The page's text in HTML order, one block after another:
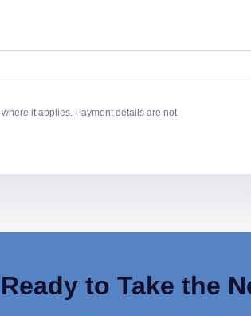
it applies. Payment details are not
Ready to Take the